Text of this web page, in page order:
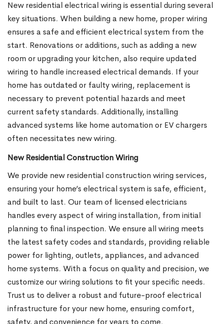
New residential electrical wiring is essential during several
key situations. When building a new home, proper wiring
ensures a safe and efficient electrical system from the
start. Renovations or additions, such as adding a new
room or upgrading your kitchen, also require updated
wiring to handle increased electrical demands. If your
home has outdated or faulty wiring, replacement is
necessary to prevent potential hazards and meet
current safety standards. Additionally, installing
advanced systems like home automation or EV chargers
often necessitates new wiring.
New Residential Construction Wiring
We provide new residential construction wiring services,
ensuring your home’s electrical system is safe, efficient,
and built to last. Our team of licensed electricians
handles every aspect of wiring installation, from initial
planning to final inspection. We ensure all wiring meets
the latest safety codes and standards, providing reliable
power for lighting, outlets, appliances, and advanced
home systems. With a focus on quality and precision, we
customize our wiring solutions to fit your specific needs.
Trust us to deliver a robust and future-proof electrical
infrastructure for your new home, ensuring comfort,
safety, and convenience for years to come.